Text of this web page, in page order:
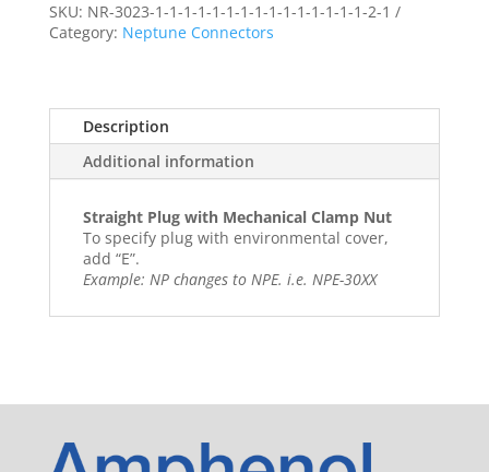
SKU: NR-3023-1-1-1-1-1-1-1-1-1-1-1-1-1-1-1-2-1
Category: Neptune Connectors
Description
Additional information
Straight Plug with Mechanical Clamp Nut
To specify plug with environmental cover,
add “E”.
Example: NP changes to NPE. i.e. NPE-30XX